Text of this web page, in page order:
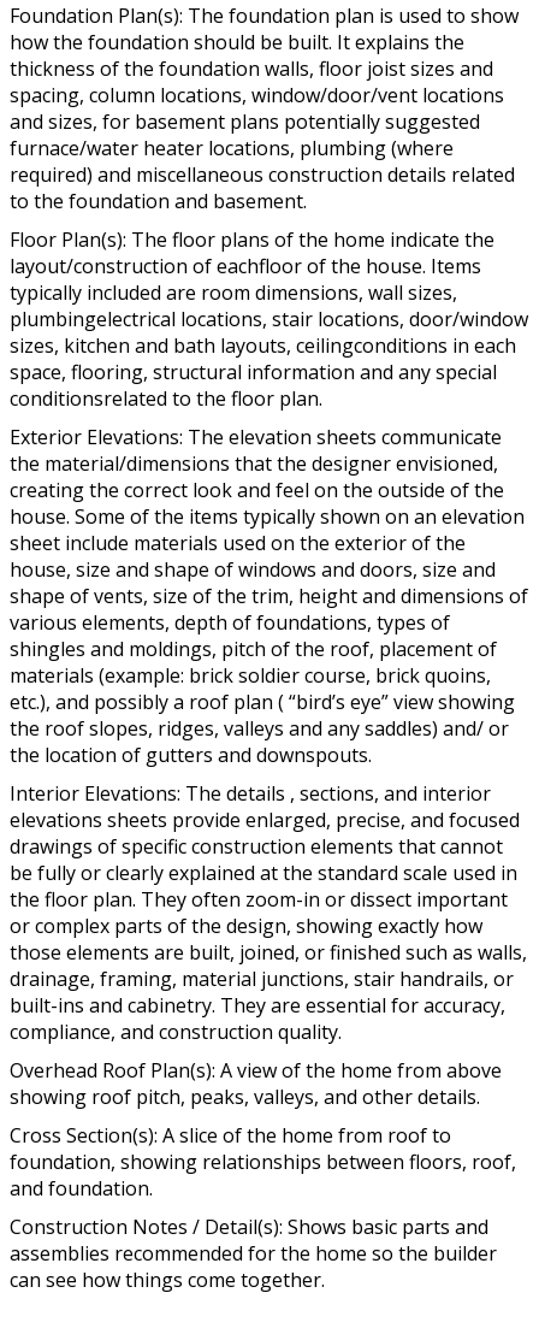
Foundation Plan(s): The foundation plan is used to show
how the foundation should be built. It explains the
thickness of the foundation walls, floor joist sizes and
spacing, column locations, window/door/vent locations
and sizes, for basement plans potentially suggested
furnace/water heater locations, plumbing (where
required) and miscellaneous construction details related
to the foundation and basement.
Floor Plan(s): The floor plans of the home indicate the
layout/construction of eachfloor of the house. Items
typically included are room dimensions, wall sizes,
plumbingelectrical locations, stair locations, door/window
sizes, kitchen and bath layouts, ceilingconditions in each
space, flooring, structural information and any special
conditionsrelated to the floor plan.
Exterior Elevations: The elevation sheets communicate
the material/dimensions that the designer envisioned,
creating the correct look and feel on the outside of the
house. Some of the items typically shown on an elevation
sheet include materials used on the exterior of the
house, size and shape of windows and doors, size and
shape of vents, size of the trim, height and dimensions of
various elements, depth of foundations, types of
shingles and moldings, pitch of the roof, placement of
materials (example: brick soldier course, brick quoins,
etc.), and possibly a roof plan ( “bird’s eye” view showing
the roof slopes, ridges, valleys and any saddles) and/ or
the location of gutters and downspouts.
Interior Elevations: The details , sections, and interior
elevations sheets provide enlarged, precise, and focused
drawings of specific construction elements that cannot
be fully or clearly explained at the standard scale used in
the floor plan. They often zoom-in or dissect important
or complex parts of the design, showing exactly how
those elements are built, joined, or finished such as walls,
drainage, framing, material junctions, stair handrails, or
built-ins and cabinetry. They are essential for accuracy,
compliance, and construction quality.
Overhead Roof Plan(s): A view of the home from above
showing roof pitch, peaks, valleys, and other details.
Cross Section(s): A slice of the home from roof to
foundation, showing relationships between floors, roof,
and foundation.
Construction Notes / Detail(s): Shows basic parts and
assemblies recommended for the home so the builder
can see how things come together.